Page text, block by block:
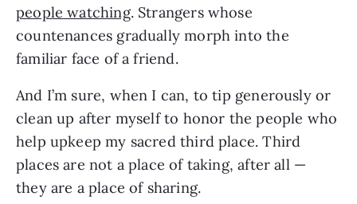
people watching. Strangers whose
countenances gradually morph into the
familiar face of a friend.
And I’m sure, when I can, to tip generously or
clean up after myself to honor the people who
help upkeep my sacred third place. Third
places are not a place of taking, after all —
they are a place of sharing.